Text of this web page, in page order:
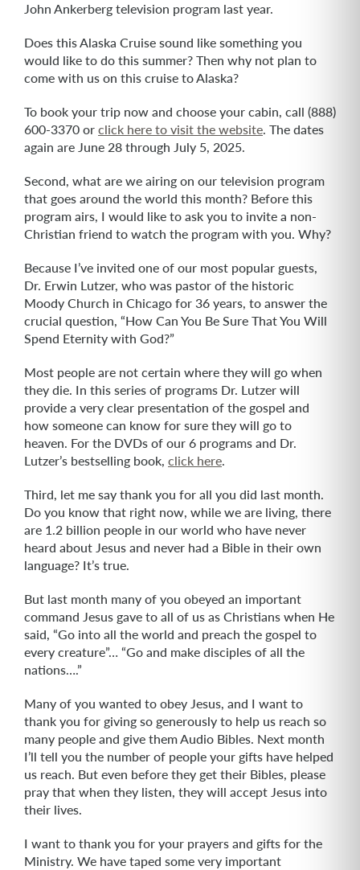
John Ankerberg television program last year.
Does this Alaska Cruise sound like something you
would like to do this summer? Then why not plan to
come with us on this cruise to Alaska?
To book your trip now and choose your cabin, call (888)
600-3370 or click here to visit the website. The dates
again are June 28 through July 5, 2025.
Second, what are we airing on our television program
that goes around the world this month? Before this
program airs, I would like to ask you to invite a non-
Christian friend to watch the program with you. Why?
Because I’ve invited one of our most popular guests,
Dr. Erwin Lutzer, who was pastor of the historic
Moody Church in Chicago for 36 years, to answer the
crucial question, “How Can You Be Sure That You Will
Spend Eternity with God?”
Most people are not certain where they will go when
they die. In this series of programs Dr. Lutzer will
provide a very clear presentation of the gospel and
how someone can know for sure they will go to
heaven. For the DVDs of our 6 programs and Dr.
Lutzer’s bestselling book, click here.
Third, let me say thank you for all you did last month.
Do you know that right now, while we are living, there
are 1.2 billion people in our world who have never
heard about Jesus and never had a Bible in their own
language? It’s true.
But last month many of you obeyed an important
command Jesus gave to all of us as Christians when He
said, “Go into all the world and preach the gospel to
every creature”… “Go and make disciples of all the
nations….”
Many of you wanted to obey Jesus, and I want to
thank you for giving so generously to help us reach so
many people and give them Audio Bibles. Next month
I’ll tell you the number of people your gifts have helped
us reach. But even before they get their Bibles, please
pray that when they listen, they will accept Jesus into
their lives.
I want to thank you for your prayers and gifts for the
Ministry. We have taped some very important